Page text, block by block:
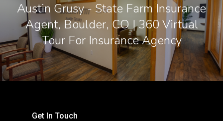
Austin Grusy - State Farm Insurance
Agent, Boulder, CO | 360 Virtual
Tour For Insurance Agency
Get In Touch